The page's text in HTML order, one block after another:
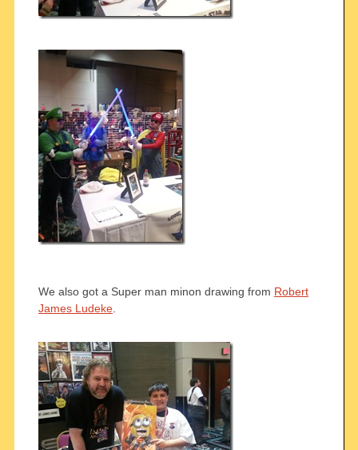
We also got a Super man minon drawing from Robert
James Ludeke.